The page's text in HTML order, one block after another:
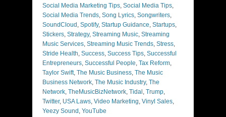
Social Media Marketing Tips, Social Media Tips,
Social Media Trends, Song Lyrics, Songwriters,
SoundCloud , Spotify, Startup Guidance, Startups,
Stickers, Strategy, Streaming Music, Streaming
Music Services, Streaming Music Trends, Stress,
Stride Health, Success, Success Tips, Successful
Entrepreneurs, Successful People, Tax Reform,
Taylor Swift, The Music Business, The Music
Business Network, The Music Industry, The
Network, TheMusicBizNetwork, Tidal , Trump,
Twitter, USA Laws, Video Marketing, Vinyl Sales,
Yeezy Sound , YouTube